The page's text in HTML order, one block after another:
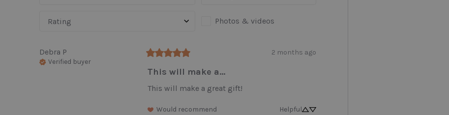
Rating Photos & videos
Debra P
Verified buyer
2 months ago
This will make a...
This will make a great gift!
Would recommend Helpful